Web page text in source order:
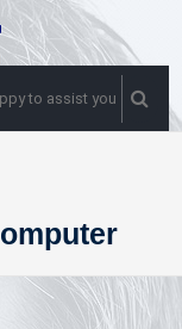
to assist you